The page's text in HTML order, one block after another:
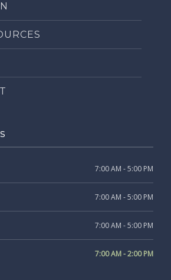
7:00 AM - 5:00 PM
7:00 AM - 5:00 PM
7:00 AM - 5:00 PM
7:00 AM - 2:00 PM